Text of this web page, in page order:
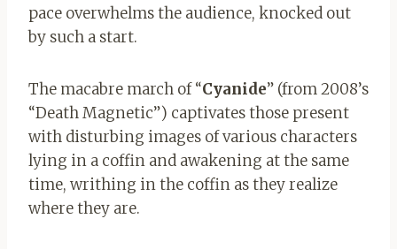
pace overwhelms the audience, knocked out
by such a start.
The macabre march of “Cyanide” (from 2008’s
“Death Magnetic”) captivates those present
with disturbing images of various characters
lying in a coffin and awakening at the same
time, writhing in the coffin as they realize
where they are.